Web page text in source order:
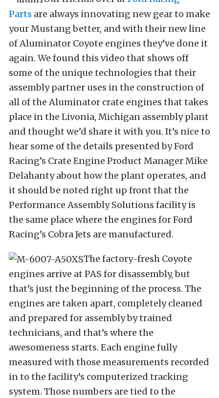
Parts are always innovating new gear to make
your Mustang better, and with their new line
of Aluminator Coyote engines they’ve done it
again. We found this video that shows off
some of the unique technologies that their
assembly partner uses in the construction of
all of the Aluminator crate engines that takes
place in the Livonia, Michigan assembly plant
and thought we’d share it with you. It’s nice to
hear some of the details presented by Ford
Racing’s Crate Engine Product Manager Mike
Delahanty about how the plant operates, and
it should be noted right up front that the
Performance Assembly Solutions facility is
the same place where the engines for Ford
Racing’s Cobra Jets are manufactured.
The factory-fresh Coyote
engines arrive at PAS for disassembly, but
that’s just the beginning of the process. The
engines are taken apart, completely cleaned
and prepared for assembly by trained
technicians, and that’s where the
awesomeness starts. Each engine fully
measured with those measurements recorded
in to the facility’s computerized tracking
system. Those numbers are tied to the